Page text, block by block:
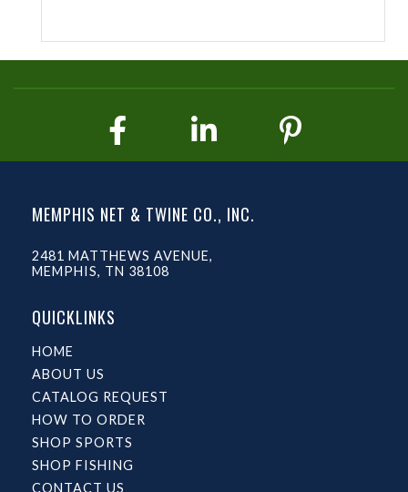
MEMPHIS NET & TWINE CO., INC.
2481 MATTHEWS AVENUE,
MEMPHIS, TN 38108
QUICKLINKS
HOME
ABOUT US
CATALOG REQUEST
HOW TO ORDER
SHOP SPORTS
SHOP FISHING
CONTACT US